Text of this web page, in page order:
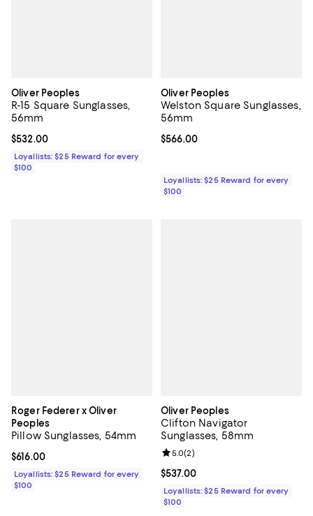
Oliver Peoples
R-15 Square Sunglasses,
56mm
Current price $532.00; ;
$532.00
Loyallists: $25 Reward for every
$100
Oliver Peoples
Welston Square Sunglasses,
56mm
Current price $566.00; ;
$566.00
Loyallists: $25 Reward for every
$100
Roger Federer x Oliver
Peoples
Pillow Sunglasses, 54mm
Current price $616.00; ;
$616.00
Loyallists: $25 Reward for every
$100
Oliver Peoples
Clifton Navigator
Sunglasses, 58mm
Current price $537.00; ;
$537.00
Review rating: 5.0 out of 5; 2
5.0(2)
Loyallists: $25 Reward for every
$100